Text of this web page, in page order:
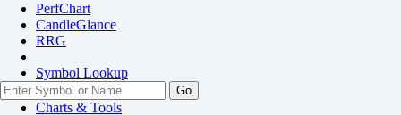
PerfChart
CandleGlance
RRG
Symbol Lookup
Go
Charts & Tools